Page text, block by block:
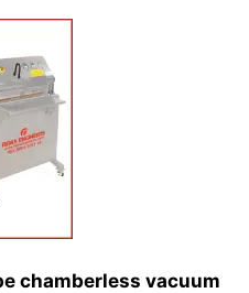
chamberless vacuum